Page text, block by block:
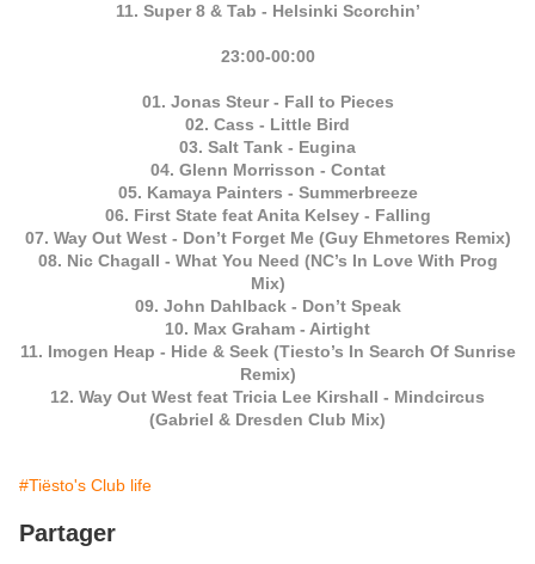
11. Super 8 & Tab - Helsinki Scorchin’
23:00-00:00
01. Jonas Steur - Fall to Pieces
02. Cass - Little Bird
03. Salt Tank - Eugina
04. Glenn Morrisson - Contat
05. Kamaya Painters - Summerbreeze
06. First State feat Anita Kelsey - Falling
07. Way Out West - Don’t Forget Me (Guy Ehmetores Remix)
08. Nic Chagall - What You Need (NC’s In Love With Prog
Mix)
09. John Dahlback - Don’t Speak
10. Max Graham - Airtight
11. Imogen Heap - Hide & Seek (Tiesto’s In Search Of Sunrise
Remix)
12. Way Out West feat Tricia Lee Kirshall - Mindcircus
(Gabriel & Dresden Club Mix)
#Tiësto's Club life
Partager